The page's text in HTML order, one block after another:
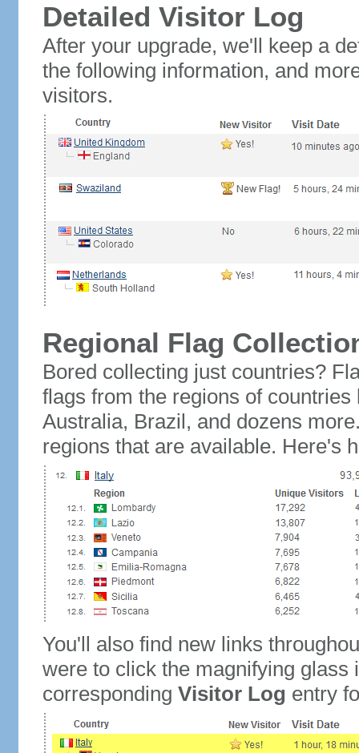
Detailed Visitor Log
After your upgrade, we'll keep a
the following information, and
visitors.
Regional Flag
Bored collecting just countries?
flags from the regions of
Australia, Brazil, and dozens
regions that are available. Here's
You'll also find new links
were to click the magnifying glass
corresponding Visitor Log entry